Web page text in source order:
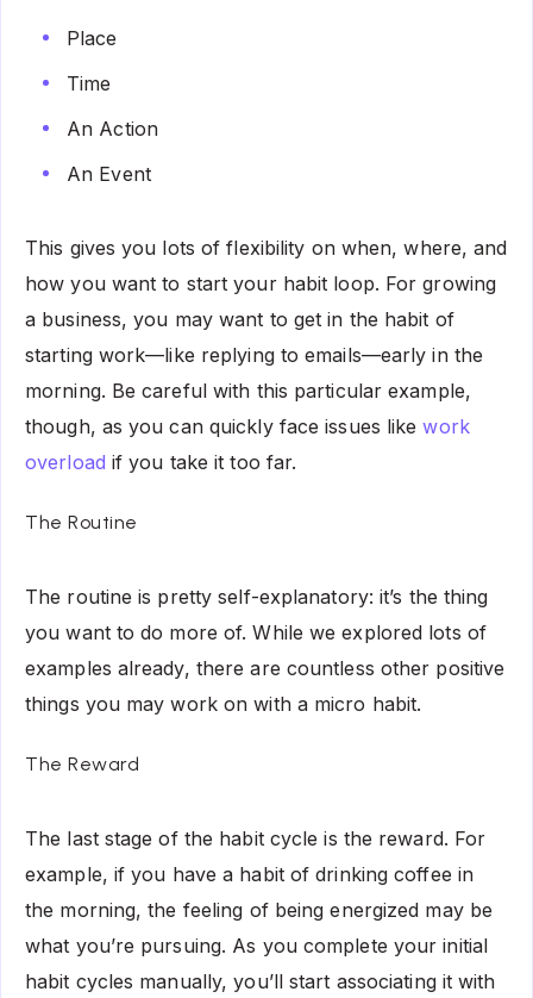
Place
Time
An Action
An Event
This gives you lots of flexibility on when, where, and
how you want to start your habit loop. For growing
a business, you may want to get in the habit of
starting work—like replying to emails—early in the
morning. Be careful with this particular example,
though, as you can quickly face issues likework
overload if you take it too far.
The Routine
The routine is pretty self-explanatory: it’s the thing
you want to do more of. While we explored lots of
examples already, there are countless other positive
things you may work on with a micro habit.
The Reward
The last stage of the habit cycle is the reward. For
example, if you have a habit of drinking coffee in
the morning, the feeling of being energized may be
what you’re pursuing. As you complete your initial
habit cycles manually, you’ll start associating it with